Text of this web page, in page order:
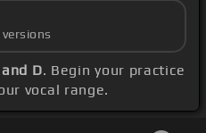
D. Begin your practice
vocal range.